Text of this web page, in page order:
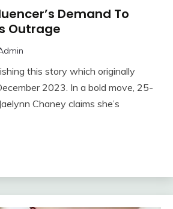
Demand To
Outrage
this story which originally
2023. In a bold move, 25-
Chaney claims she’s